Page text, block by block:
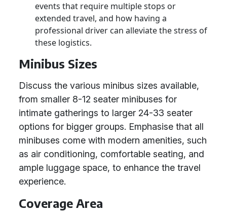
events that require multiple stops or
extended travel, and how having a
professional driver can alleviate the stress of
these logistics.
Minibus Sizes
Discuss the various minibus sizes available,
from smaller 8-12 seater minibuses for
intimate gatherings to larger 24-33 seater
options for bigger groups. Emphasise that all
minibuses come with modern amenities, such
as air conditioning, comfortable seating, and
ample luggage space, to enhance the travel
experience.
Coverage Area